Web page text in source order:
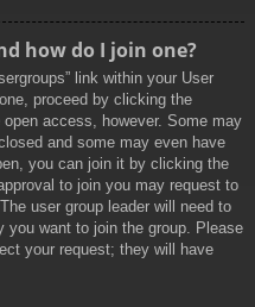
how do I join one?
link within your User
proceed by clicking the
access, however. Some may
and some may even have
you can join it by clicking the
to join you may request to
user group leader will need to
you want to join the group. Please
your request; they will have